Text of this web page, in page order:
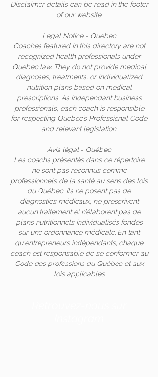
Disclaimer details can be read in the footer
of our website.
Legal Notice - Quebec
Coaches featured in this directory are not
recognized health professionals under
Quebec law. They do not provide medical
diagnoses, treatments, or individualized
nutrition plans based on medical
prescriptions. As independant business
professionals, each coach is responsible
for respecting Quebec’s Professional Code
and relevant legislation.
Avis légal - Québec
Les coachs présentés dans ce répertoire
ne sont pas reconnus comme
professionnels de la santé au sens des lois
du Québec. Ils ne posent pas de
diagnostics médicaux, ne prescrivent
aucun traitement et n’élaborent pas de
plans nutritionnels individualisés fondés
sur une ordonnance médicale. En tant
qu'entrepreneurs indépendants, chaque
coach est responsable de se conformer au
Code des professions du Québec et aux
lois applicables